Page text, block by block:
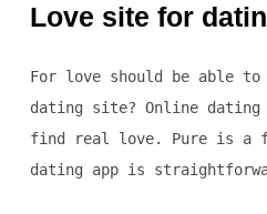
Love site for
For love should be able to
dating site? Online dating
find real love. Pure is a
dating app is